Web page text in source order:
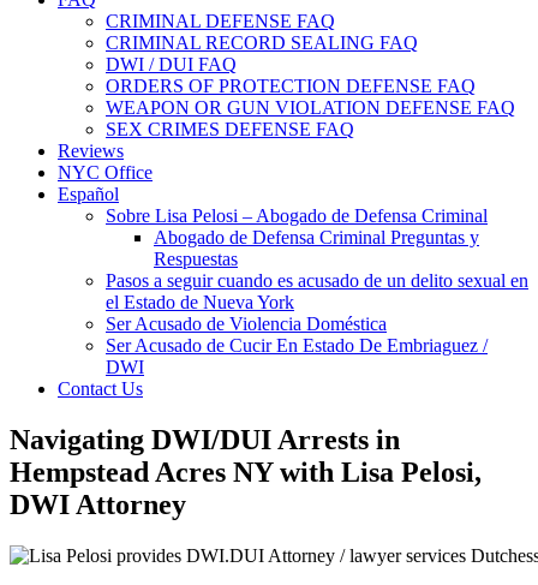
CRIMINAL DEFENSE FAQ
CRIMINAL RECORD SEALING FAQ
DWI / DUI FAQ
ORDERS OF PROTECTION DEFENSE FAQ
WEAPON OR GUN VIOLATION DEFENSE FAQ
SEX CRIMES DEFENSE FAQ
Reviews
NYC Office
Español
Sobre Lisa Pelosi – Abogado de Defensa Criminal
Abogado de Defensa Criminal Preguntas y
Respuestas
Pasos a seguir cuando es acusado de un delito sexual en
el Estado de Nueva York
Ser Acusado de Violencia Doméstica
Ser Acusado de Cucir En Estado De Embriaguez /
DWI
Contact Us
Navigating DWI/DUI Arrests in
Hempstead Acres NY with Lisa Pelosi,
DWI Attorney